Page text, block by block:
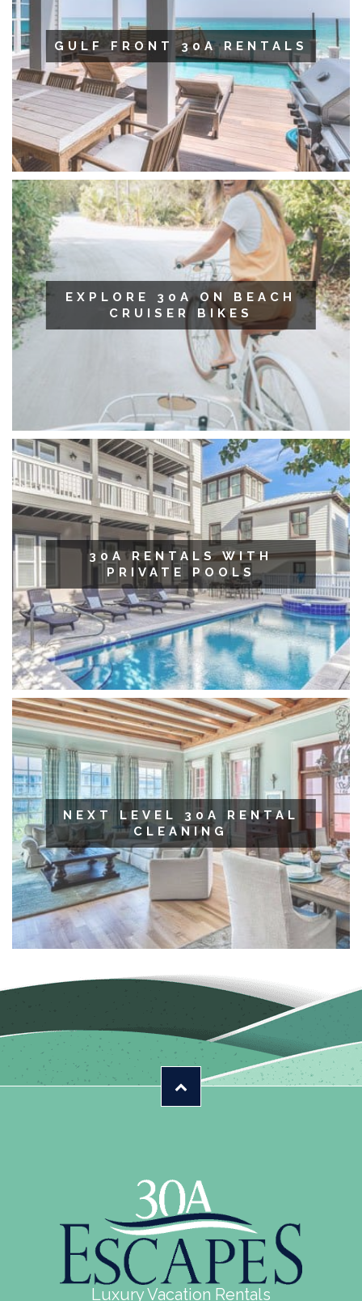
GULF FRONT 30A RENTALS
EXPLORE 30A ON BEACH
CRUISER BIKES
30A RENTALS WITH
PRIVATE POOLS
NEXT LEVEL 30A RENTAL
CLEANING
Luxury Vacation Rentals